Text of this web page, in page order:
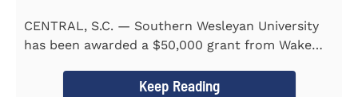
CENTRAL, S.C. — Southern Wesleyan University
has been awarded a $50,000 grant from Wake
Keep Reading